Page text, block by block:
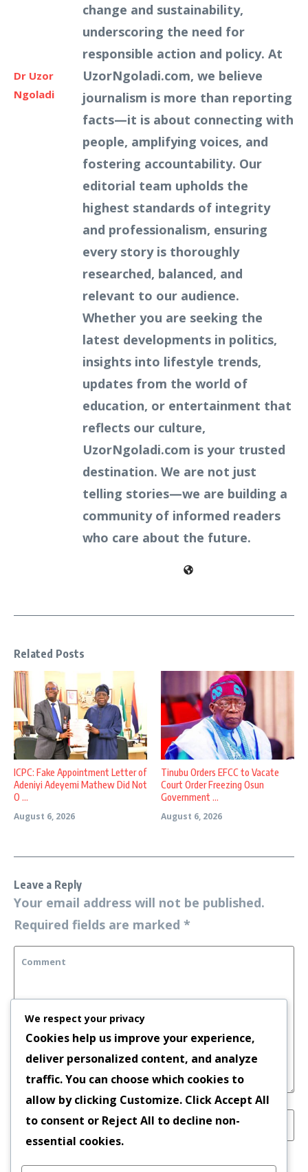
Dr Uzor
Ngoladi
change and sustainability,
underscoring the need for
responsible action and policy. At
UzorNgoladi.com, we believe
journalism is more than reporting
facts—it is about connecting with
people, amplifying voices, and
fostering accountability. Our
editorial team upholds the
highest standards of integrity
and professionalism, ensuring
every story is thoroughly
researched, balanced, and
relevant to our audience.
Whether you are seeking the
latest developments in politics,
insights into lifestyle trends,
updates from the world of
education, or entertainment that
reflects our culture,
UzorNgoladi.com is your trusted
destination. We are not just
telling stories—we are building a
community of informed readers
who care about the future.
Related Posts
ICPC: Fake Appointment Letter of
Adeniyi Adeyemi Mathew Did Not
O ...
August 6, 2026
Tinubu Orders EFCC to Vacate
Court Order Freezing Osun
Government ...
August 6, 2026
Leave a Reply
Your email address will not be published.
Required fields are marked *
Save my name, email, and website in this
We respect your privacy
Cookies help us improve your experience,
deliver personalized content, and analyze
traffic. You can choose which cookies to
allow by clicking Customize. ClickAccept All
to consent or Reject All to decline non-
essential cookies.